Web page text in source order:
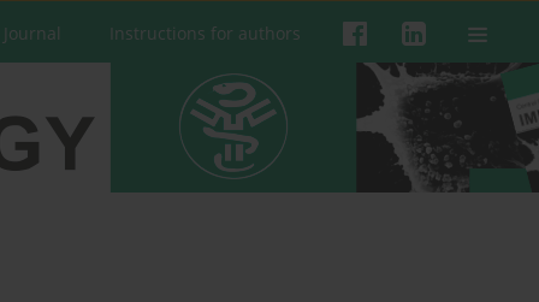
Instructions for authors